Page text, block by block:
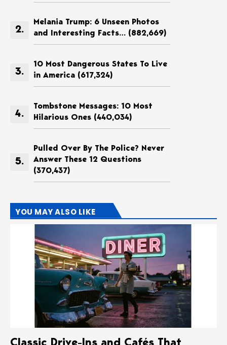
Melania Trump: 6 Unseen Photos
and Interesting Facts… (882,669)
10 Most Dangerous States To Live
in America (617,324)
Tombstone Messages: 10 Most
Hilarious Ones (440,034)
Pulled Over By The Police? Never
Answer These 12 Questions
(370,437)
YOU MAY ALSO LIKE